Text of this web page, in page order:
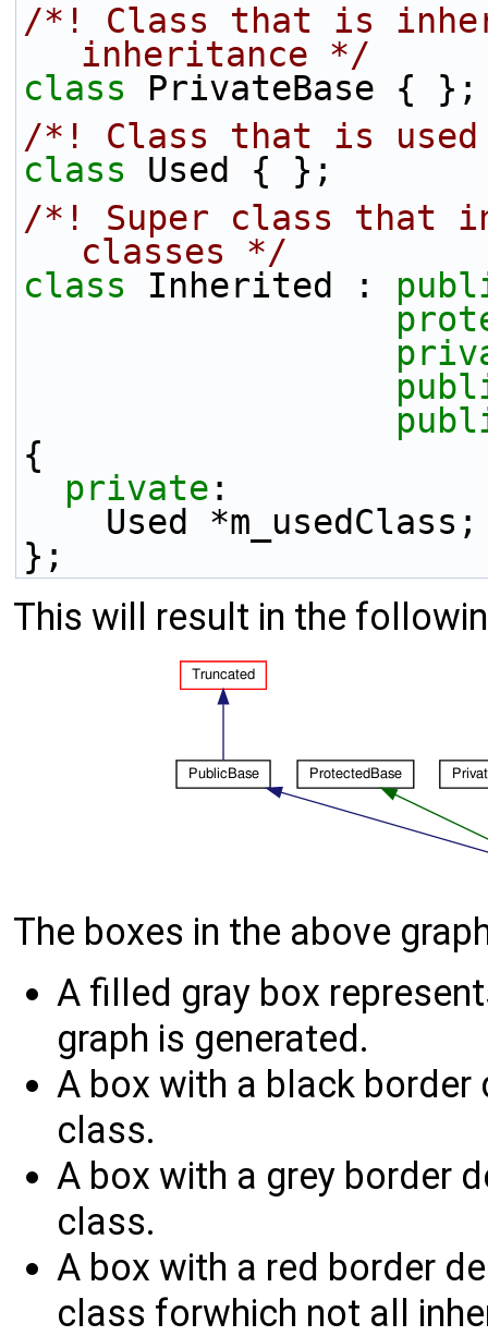
/*! Class that is
inheritance */
class PrivateBase { };
/*! Class that is
class Used { };
/*! Super class that
classes */
class Inherited :
{
private :
    Used *m_usedClass;
};
This will result in the
The boxes in the above
A filled gray box
graph is generated.
A box with a black
class.
A box with a grey border
class.
A box with a red border
class forwhich not all